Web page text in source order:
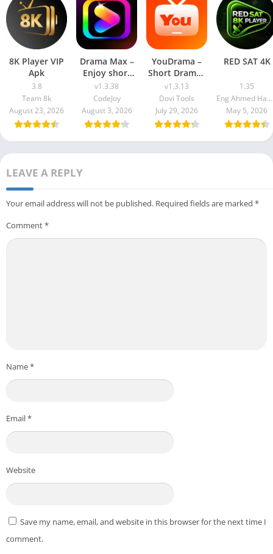
8K Player VIP
Apk
3.8
Team 8k
August 23, 2026
Drama Max –
Enjoy short
drama
v1.3.38
CodeJoy
August 3, 2026
YouDrama –
Short Dramas
& TV
v1.3.13
Dovi Tools
July 29, 2026
RED SAT 4K
1.35
Eng Ahmed Hamdy Mohamed
May 5, 2026
LEAVE A REPLY
Your email address will not be published. Required fields are marked *
Comment*
Name*
Email*
Website
Save my name, email, and website in this browser for the next time I
comment.